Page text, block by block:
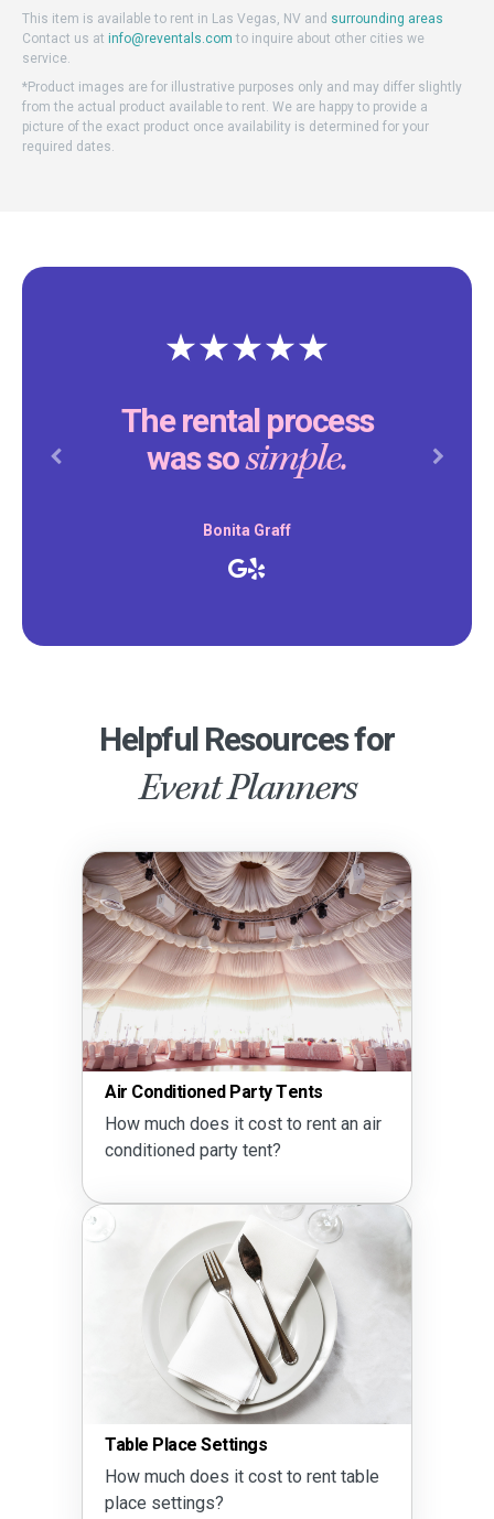
This item is available to rent in Las Vegas, NV and surrounding areas
Contact us at info@reventals.com to inquire about other cities we
service.
*Product images are for illustrative purposes only and may differ slightly
from the actual product available to rent. We are happy to provide a
picture of the exact product once availability is determined for your
required dates.
The rental process
was sosimple.
Bonita Graff
Previous Next
Helpful Resources for
Event Planners
Air Conditioned Party Tents
How much does it cost to rent an air
conditioned party tent?
Table Place Settings
How much does it cost to rent table
place settings?